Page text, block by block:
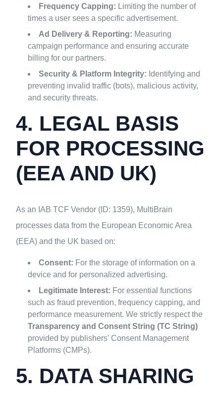
Frequency Capping: Limiting the number of
times a user sees a specific advertisement.
Ad Delivery & Reporting: Measuring
campaign performance and ensuring accurate
billing for our partners.
Security & Platform Integrity: Identifying and
preventing invalid traffic (bots), malicious activity,
and security threats.
4. LEGAL BASIS
FOR PROCESSING
(EEA AND UK)
As an IAB TCF Vendor (ID: 1359), MultiBrain
processes data from the European Economic Area
(EEA) and the UK based on:
Consent: For the storage of information on a
device and for personalized advertising.
Legitimate Interest: For essential functions
such as fraud prevention, frequency capping, and
performance measurement. We strictly respect the
Transparency and Consent String (TC String)
provided by publishers' Consent Management
Platforms (CMPs).
5. DATA SHARING